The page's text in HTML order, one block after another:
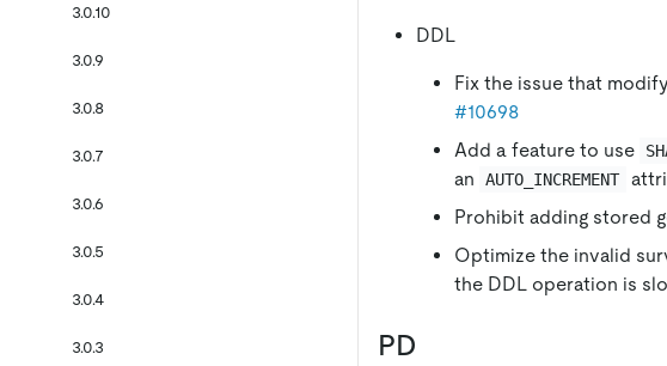
3.0.10
3.0.9
3.0.8
3.0.7
3.0.6
3.0.5
3.0.4
3.0.3
DDL
Fix the issue that
#10698
Add a feature to use
an
AUTO_INCREMENT
Prohibit adding stored
Optimize the invalid
the DDL operation is
PD